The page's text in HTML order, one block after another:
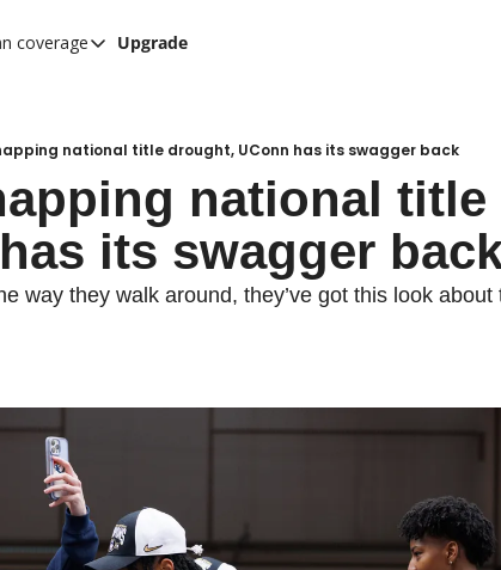
coverage
Other UConn coverage
Hook C Baseball
The UConn Blog
Upgrade
national title drought, UConn has its swagger back
national title
its swagger
way they walk around, they’ve got this look about